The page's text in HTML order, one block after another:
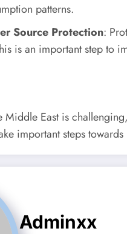
patterns.
Source Protection:
is an important step to
Middle East is
important steps
Adminxx